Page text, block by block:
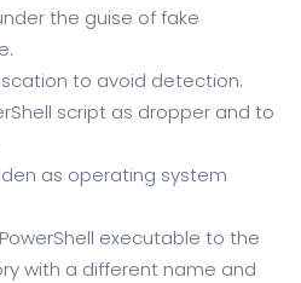
the guise of fake
to avoid detection.
script as dropper and to
as operating system
executable to the
with a different name and